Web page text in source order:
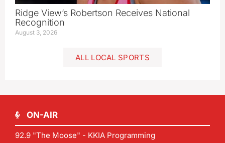
Ridge View’s Robertson Receives National
Recognition
August 3, 2026
ALL LOCAL SPORTS
ON-AIR
92.9 "The Moose" - KKIA Programming